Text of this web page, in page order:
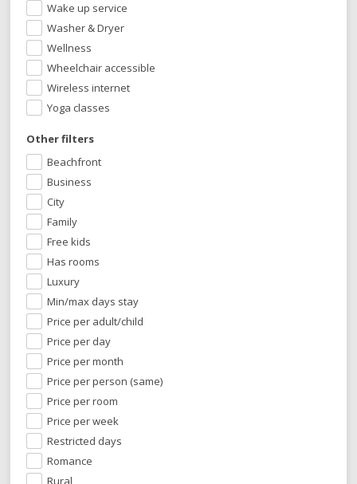
Other filters
Beachfront
Business
City
Family
Free kids
Has rooms
Luxury
Min/max days stay
Price per adult/child
Price per day
Price per month
Price per person (same)
Price per room
Price per week
Restricted days
Romance
Rural
Wake up service
Washer & Dryer
Wellness
Wheelchair accessible
Wireless internet
Yoga classes